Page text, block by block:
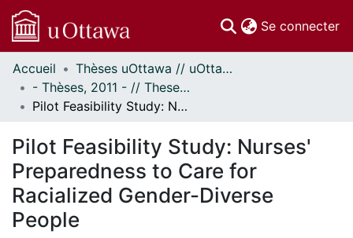
Se connecter
Communautés
et collections
Parcourir
À propos
Accueil
Thèses uOttawa // uOttawa Theses
- Thèses, 2011 - // Theses, 2011 -
Pilot Feasibility Study: Nurses' Preparedness to Care for Racialized Gender-Diverse People
Pilot Feasibility Study: Nurses'
Preparedness to Care for
Racialized Gender-Diverse
People